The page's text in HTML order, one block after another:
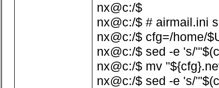
nx@c:/$
nx@c:/$ # airmail.ini
nx@c:/$ cfg=/home/
nx@c:/$ sed -e 's/
nx@c:/$ mv
nx@c:/$ sed -e 's/